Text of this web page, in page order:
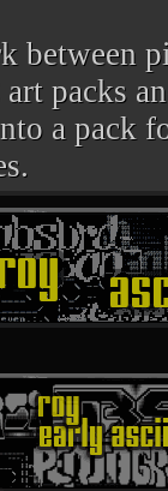
between
packs
a pack